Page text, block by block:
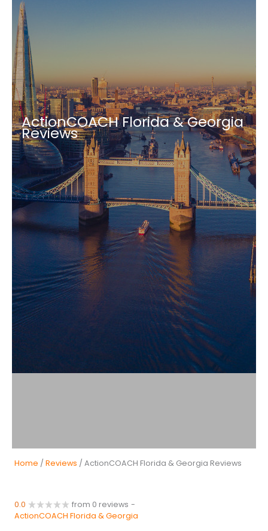
ActionCOACH Florida & Georgia
Reviews
Home / Reviews / ActionCOACH Florida & Georgia Reviews
0.0 from 0 reviews -
ActionCOACH Florida & Georgia